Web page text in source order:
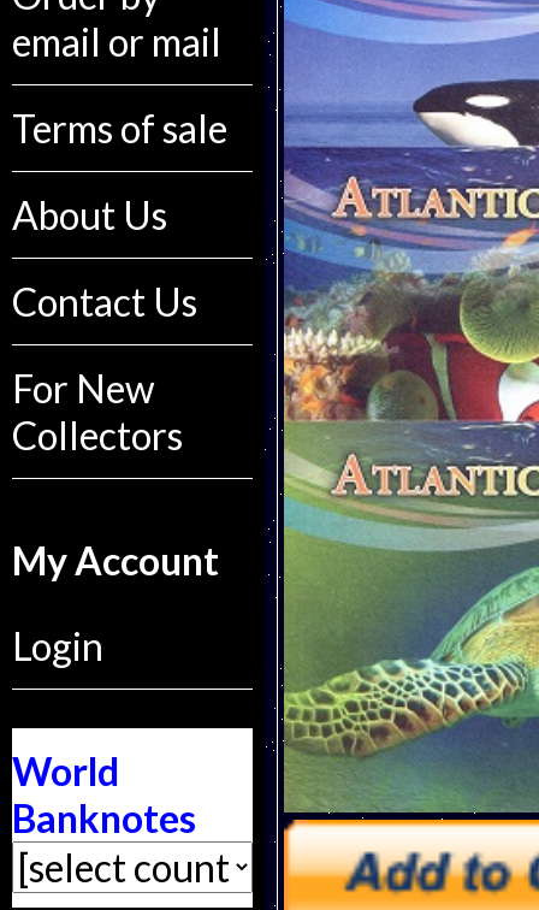
email or mail
Terms of sale
About Us
Contact Us
For New
Collectors
My Account
Login
World
Banknotes